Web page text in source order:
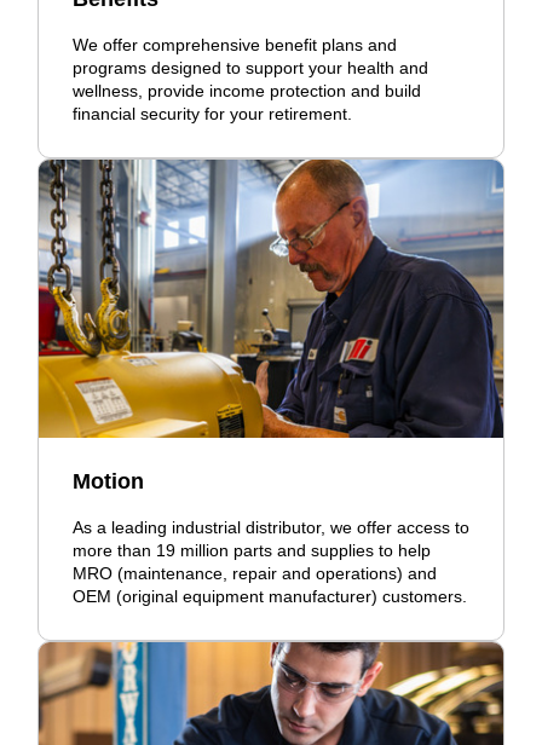
We offer comprehensive benefit plans and
programs designed to support your health and
wellness, provide income protection and build
financial security for your retirement.
Motion
As a leading industrial distributor, we offer access to
more than 19 million parts and supplies to help
MRO (maintenance, repair and operations) and
OEM (original equipment manufacturer) customers.